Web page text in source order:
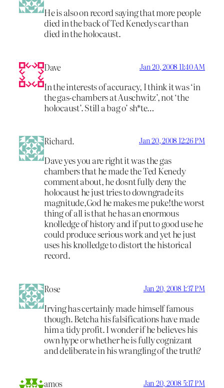
He is also on record saying that more people
died in the back of Ted Kenedys car than
died in the holocaust.
Dave Jan 20, 2008 11:40 AM
In the interests of accuracy, I think it was ‘in
the gas-chambers at Auschwitz’, not ‘the
holocaust’. Still a bag o’ sh*te…
Richard. Jan 20, 2008 12:26 PM
Dave yes you are right it was the gas
chambers that he made the Ted Kenedy
comment about, he dosnt fully deny the
holocaust he just tries to downgrade its
magnitude,God he makes me puke!the worst
thing of all is that he has an enormous
knolledge of history and if put to good use he
could produce serious work and yet he just
uses his knolledge to distort the historical
record.
Rose Jan 20, 2008 1:37 PM
Irving has certainly made himself famous
though. Betcha his falsifications have made
him a tidy profit. I wonder if he believes his
own hype or whether he is fully cognizant
and deliberate in his wrangling of the truth?
amos Jan 20, 2008 5:17 PM